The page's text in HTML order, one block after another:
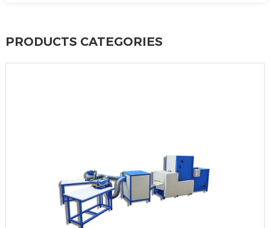
PRODUCTS CATEGORIES